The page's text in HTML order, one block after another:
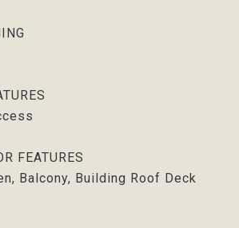
FEATURES
Balcony, Building Roof Deck